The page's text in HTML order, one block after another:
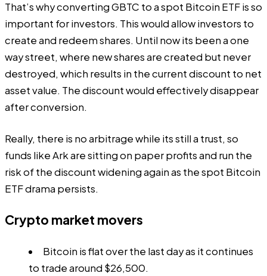
That’s why converting GBTC to a spot Bitcoin ETF is so
important for investors. This would allow investors to
create and redeem shares. Until now its been a one
way street, where new shares are created but never
destroyed, which results in the current discount to net
asset value. The discount would effectively disappear
after conversion.
Really, there is no arbitrage while its still a trust, so
funds like Ark are sitting on paper profits and run the
risk of the discount widening again as the spot Bitcoin
ETF drama persists.
Crypto market movers
Bitcoin is flat over the last day as it continues
to trade around $26,500.